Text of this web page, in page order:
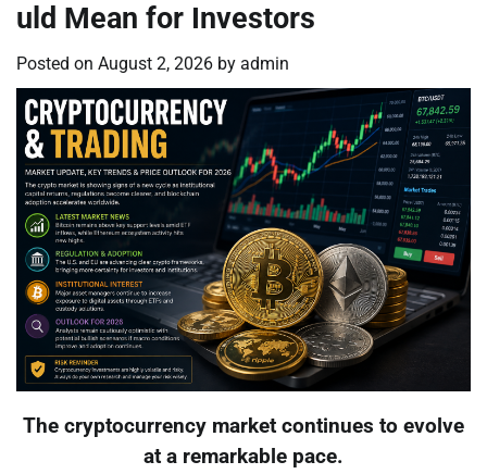
uld Mean for Investors
Posted on August 2, 2026 by admin
The cryptocurrency market continues to evolve
at a remarkable pace.